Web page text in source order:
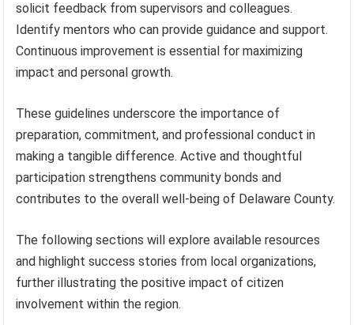
solicit feedback from supervisors and colleagues.
Identify mentors who can provide guidance and support.
Continuous improvement is essential for maximizing
impact and personal growth.
These guidelines underscore the importance of
preparation, commitment, and professional conduct in
making a tangible difference. Active and thoughtful
participation strengthens community bonds and
contributes to the overall well-being of Delaware County.
The following sections will explore available resources
and highlight success stories from local organizations,
further illustrating the positive impact of citizen
involvement within the region.